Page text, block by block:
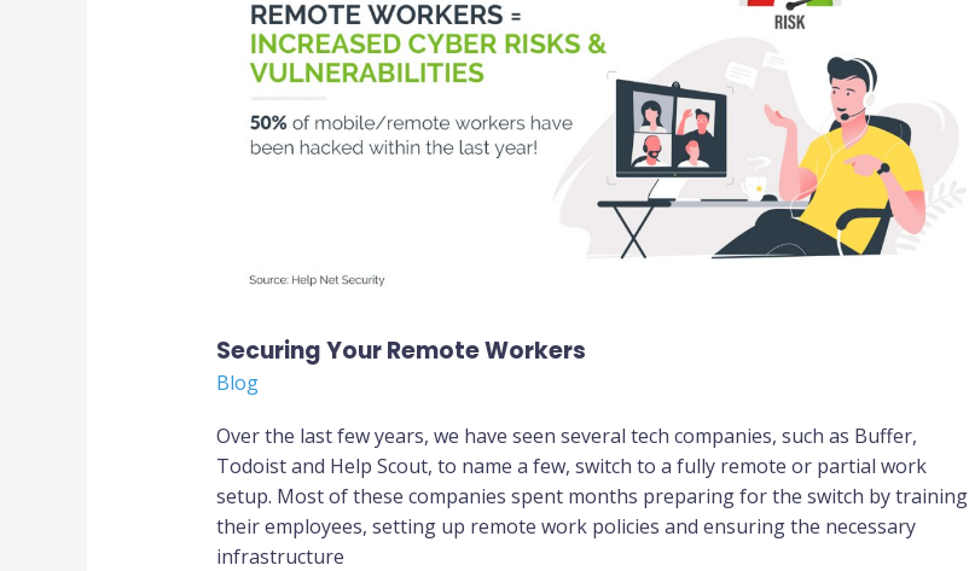
Securing Your Remote Workers
Blog
Over the last few years, we have seen several tech companies, such as Buffer,
Todoist and Help Scout, to name a few, switch to a fully remote or partial work
setup. Most of these companies spent months preparing for the switch by training
their employees, setting up remote work policies and ensuring the necessary
infrastructure
Workers